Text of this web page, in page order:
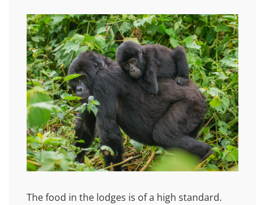
The food in the lodges is of a high standard.